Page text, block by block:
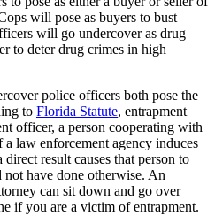
will pose as buyers to bust
will go undercover as drug
to deter drug crimes in high
police officers both pose the
to Florida Statute, entrapment
officer, a person cooperating with
law enforcement agency induces
direct result causes that person to
have done otherwise. An
can sit down and go over
if you are a victim of entrapment.